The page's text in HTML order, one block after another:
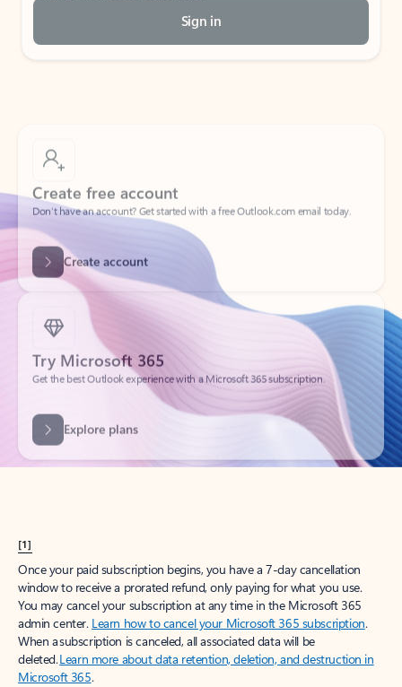
Sign in
Create free account
Don’t have an account? Get started with a free Outlook.com email today.
Create account
Try Microsoft 365
Get the best Outlook experience with a Microsoft 365 subscription.
Explore plans
[1]
Once your paid subscription begins, you have a 7-day cancellation
window to receive a prorated refund, only paying for what you use.
You may cancel your subscription at any time in the Microsoft 365
admin center. Learn how to cancel your Microsoft 365 subscription.
When a subscription is canceled, all associated data will be
deleted.Learn more about data retention, deletion, and destruction in
Microsoft 365.